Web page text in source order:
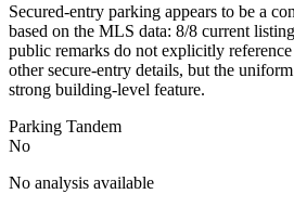
Secured-entry parking appears to be a
based on the MLS data: 8/8 current
public remarks do not explicitly reference
other secure-entry details, but the
strong building-level feature.
Parking Tandem
No
No analysis available